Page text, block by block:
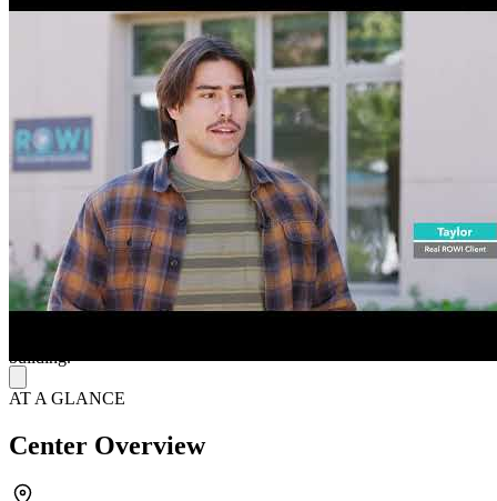
teens through programs such as “RESET” (partial hospitalization
program) and “GROWTH” (intensive outpatient program), along
with parent support programs. Treatment modalities include
individual therapy, family therapy, psychiatric sessions, and
evidence-based group therapies such as cognitive behavioral therapy
(CBT), dialectical behavior therapy (DBT), as well as holistic and
integrative activities like art and music. They serve teens facing
challenges such as anxiety, depression, stress and other emotional
difficulties and aim to build resilience, communication skills and
healthy coping strategies for long-term well-being.
Simplify the Path to Accessible, Comprehensive Care
They accept most major insurance providers and advocate for
families, aiming to simplify the insurance process so families can
focus on treatment. They operate Monday through Friday from 8
building.
AT A GLANCE
Center Overview